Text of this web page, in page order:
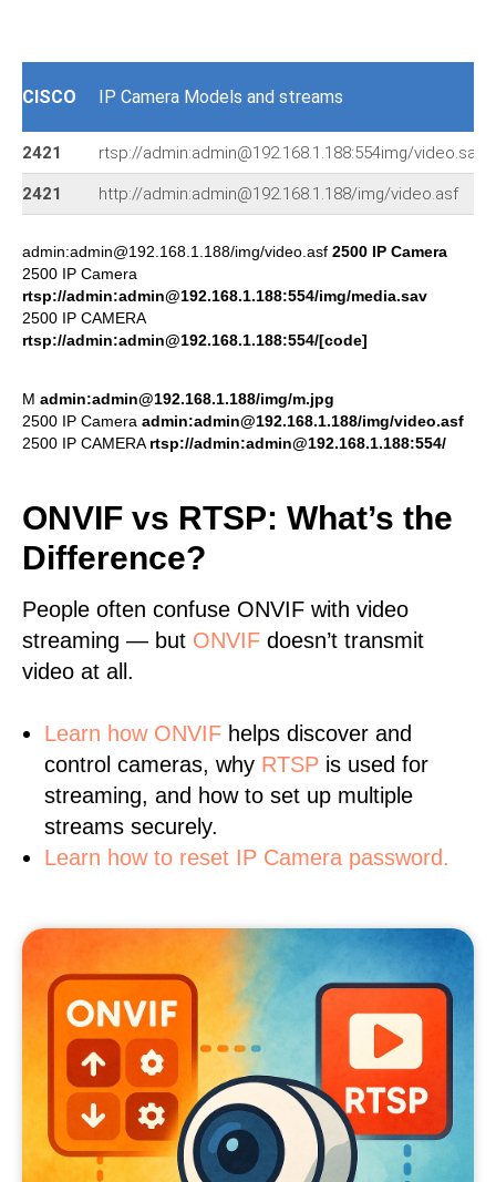
CISCO IP Camera Models and streams
2421 rtsp://admin:admin@192.168.1.188:554img/video.sav
2421 http://admin:admin@192.168.1.188/img/video.asf
admin:admin@192.168.1.188/img/video.asf 2500 IP Camera
2500 IP Camera
rtsp://admin:admin@192.168.1.188:554/img/media.sav
2500 IP CAMERA
rtsp://admin:admin@192.168.1.188:554/[code]
M admin:admin@192.168.1.188/img/m.jpg
2500 IP Camera admin:admin@192.168.1.188/img/video.asf
2500 IP CAMERA rtsp://admin:admin@192.168.1.188:554/
ONVIF vs RTSP: What’s the
Difference?
People often confuse ONVIF with video
streaming — but ONVIF doesn’t transmit
video at all.
Learn how ONVIF helps discover and
control cameras, why RTSP is used for
streaming, and how to set up multiple
streams securely.
Learn how to reset IP Camera password.